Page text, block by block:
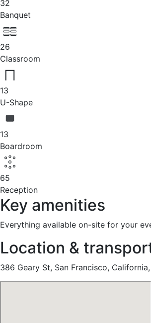
32
Banquet
26
Classroom
13
U-Shape
13
Boardroom
65
Reception
Key amenities
Everything available on-site for your
Location &
386 Geary St, San Francisco,